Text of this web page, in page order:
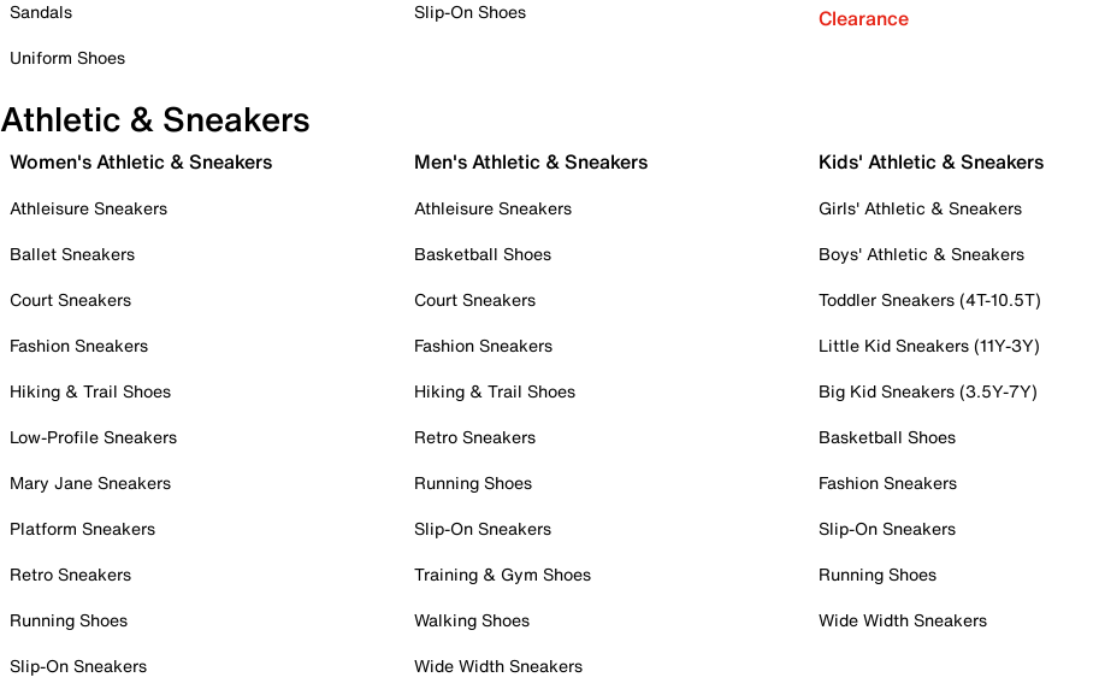
Sandals
Uniform Shoes
Slip-On Shoes
Clearance
Athletic & Sneakers
Women's Athletic & Sneakers
Athleisure Sneakers
Ballet Sneakers
Court Sneakers
Fashion Sneakers
Hiking & Trail Shoes
Low-Profile Sneakers
Mary Jane Sneakers
Platform Sneakers
Retro Sneakers
Running Shoes
Slip-On Sneakers
Men's Athletic & Sneakers
Athleisure Sneakers
Basketball Shoes
Court Sneakers
Fashion Sneakers
Hiking & Trail Shoes
Retro Sneakers
Running Shoes
Slip-On Sneakers
Training & Gym Shoes
Walking Shoes
Wide Width Sneakers
Kids' Athletic & Sneakers
Girls' Athletic & Sneakers
Boys' Athletic & Sneakers
Toddler Sneakers (4T-10.5T)
Little Kid Sneakers (11Y-3Y)
Big Kid Sneakers (3.5Y-7Y)
Basketball Shoes
Fashion Sneakers
Slip-On Sneakers
Running Shoes
Wide Width Sneakers